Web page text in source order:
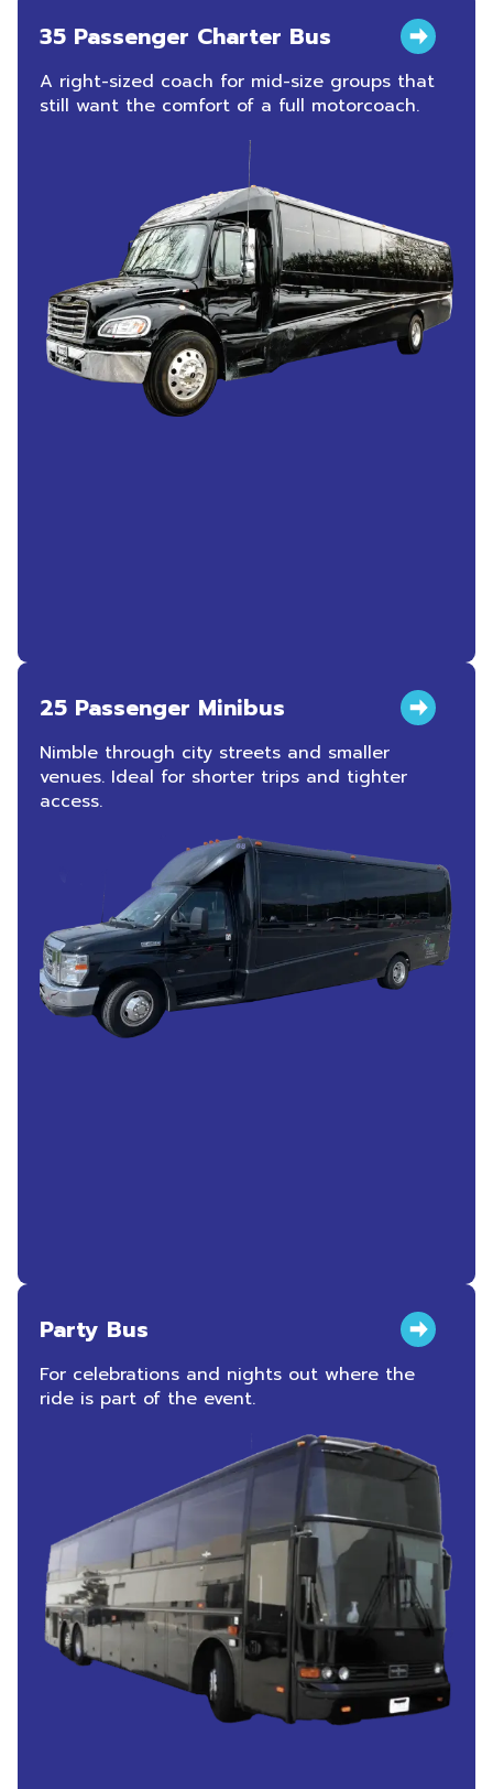
35 Passenger Charter Bus
A right-sized coach for mid-size groups that
still want the comfort of a full motorcoach.
25 Passenger Minibus
Nimble through city streets and smaller
venues. Ideal for shorter trips and tighter
access.
Party Bus
For celebrations and nights out where the
ride is part of the event.